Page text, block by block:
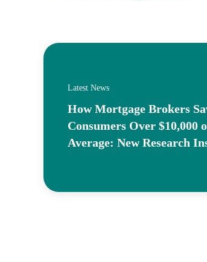
Latest News
How Mortgage Brokers
Consumers Over $10,000
Average: New Research